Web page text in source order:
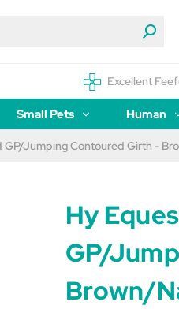
Excellent
Small Pets Human
GP/Jumping Contoured Girth -
Hy
GP/
Brown/